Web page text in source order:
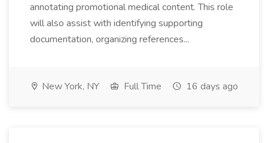
annotating promotional medical content. This role
will also assist with identifying supporting
documentation, organizing references...
New York, NY Full Time 16 days ago